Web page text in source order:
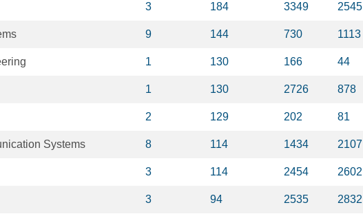
3 184 3349 2545
9 144 730 1113
1 130 166 44
1 130 2726 878
2 129 202 81
Systems 8 114 1434 2107
3 114 2454 2602
3 94 2535 2832